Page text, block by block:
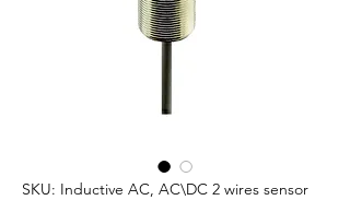
SKU: Inductive AC, AC\DC 2 wires sensor